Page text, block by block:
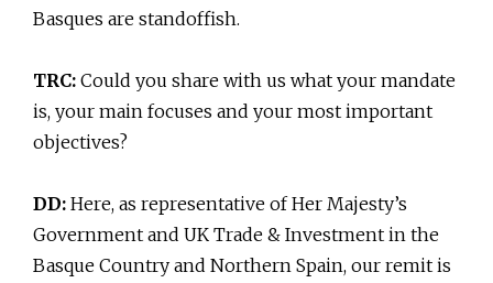
Basques are standoffish.
TRC: Could you share with us what your mandate
is, your main focuses and your most important
objectives?
DD: Here, as representative of Her Majesty’s
Government and UK Trade & Investment in the
Basque Country and Northern Spain, our remit is